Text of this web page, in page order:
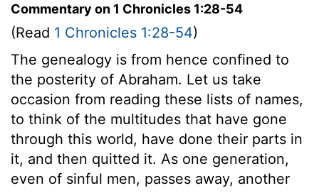
Commentary on 1 Chronicles 1:28-54
(Read 1 Chronicles 1:28-54)
The genealogy is from hence confined to
the posterity of Abraham. Let us take
occasion from reading these lists of names,
to think of the multitudes that have gone
through this world, have done their parts in
it, and then quitted it. As one generation,
even of sinful men, passes away, another